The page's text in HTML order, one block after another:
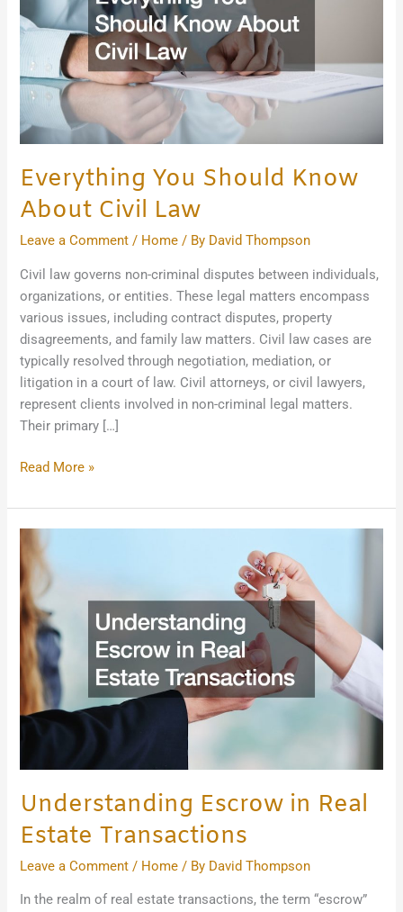
Everything You Should Know
About Civil Law
Leave a Comment / Home / By David Thompson
Civil law governs non-criminal disputes between individuals,
organizations, or entities. These legal matters encompass
various issues, including contract disputes, property
disagreements, and family law matters. Civil law cases are
typically resolved through negotiation, mediation, or
litigation in a court of law. Civil attorneys, or civil lawyers,
represent clients involved in non-criminal legal matters.
Their primary […]
Civil
Read More »
Understanding Escrow in Real
Estate Transactions
Leave a Comment / Home / By David Thompson
In the realm of real estate transactions, the term “escrow”
Escrow
in
Real
Estate
Transactions